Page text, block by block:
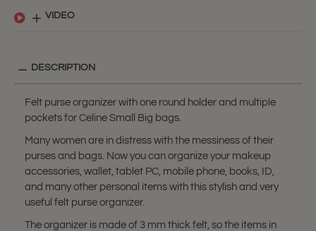
VIDEO
DESCRIPTION
Felt purse organizer with one round holder and multiple
pockets for Celine Small Big bags.
Many women are in distress with the messiness of their
purses and bags. Now you can organize your makeup
accessories, wallet, tablet PC, mobile phone, books, ID,
and many other personal items with this stylish and very
useful felt purse organizer.
The organizer is made of 3 mm thick felt, so the items in